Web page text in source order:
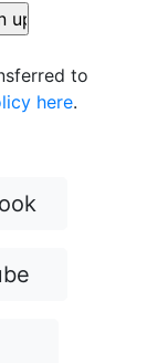
to
here.